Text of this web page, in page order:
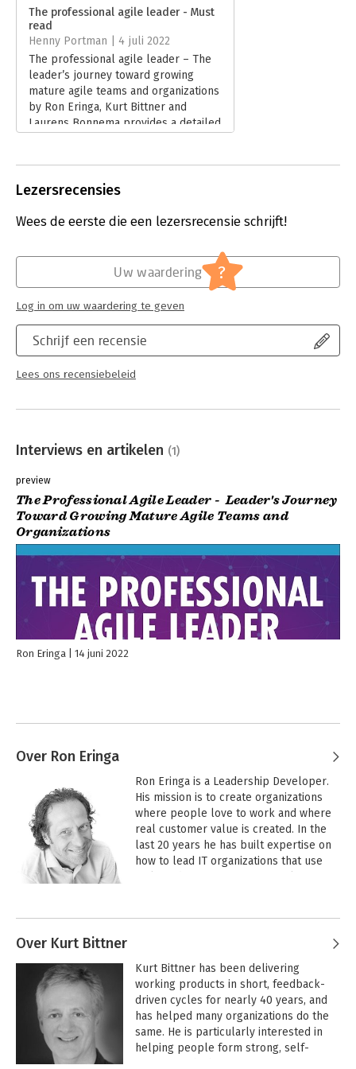
- Realign the whole organization, since agile and traditional
models can't coexist forever
- Achieve the most challenging goal of all: changing culture
Great agile leaders aren't born that way--they're regular
people who care deeply about helping others achieve shared
goals and have discovered a better way to lead. Whatever your
role in the organization, this guide will help you master those
skills and mindsets a whole lot faster.
Verschijningsdatum:
10-7-2025
Hoofdrubriek: IT-management / ICT
Projectmanagement
The professional agile leader - Must
read
Henny Portman | 4 juli 2022
The professional agile leader – The
leader’s journey toward growing
mature agile teams and organizations
by Ron Eringa, Kurt Bittner and
Laurens Bonnema provides a detailed
Lezersrecensies
Wees de eerste die een lezersrecensie schrijft!
Schrijf een recensie
Lees ons recensiebeleid
Uw waardering ?
Log in om uw waardering te geven
Interviews en artikelen (1)
preview
The Professional Agile Leader - Leader's Journey
Toward Growing Mature Agile Teams and
Organizations
Ron Eringa 14 juni 2022
Over Ron Eringa
Ron Eringa is a Leadership Developer.
His mission is to create organizations
where people love to work and where
real customer value is created. In the
last 20 years he has built expertise on
how to lead IT organizations that use
autonomous teams with a high level of
maturity and creativity. He believes that
autonomous teams are the fundament
of a modern organization that thrives in
this complex and ever-changing world.
Over Kurt Bittner
Kurt Bittner has been delivering
working products in short, feedback-
driven cycles for nearly 40 years, and
has helped many organizations do the
same. He is particularly interested in
helping people form strong, self-